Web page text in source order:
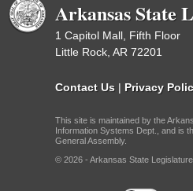
Arkansas State
1 Capitol Mall, Fifth Floor
Little Rock, AR 72201
Contact Us | Privacy
This site is maintained by the
Information Systems Dept., and is
General Assembly.
© 2026 - Arkansas State